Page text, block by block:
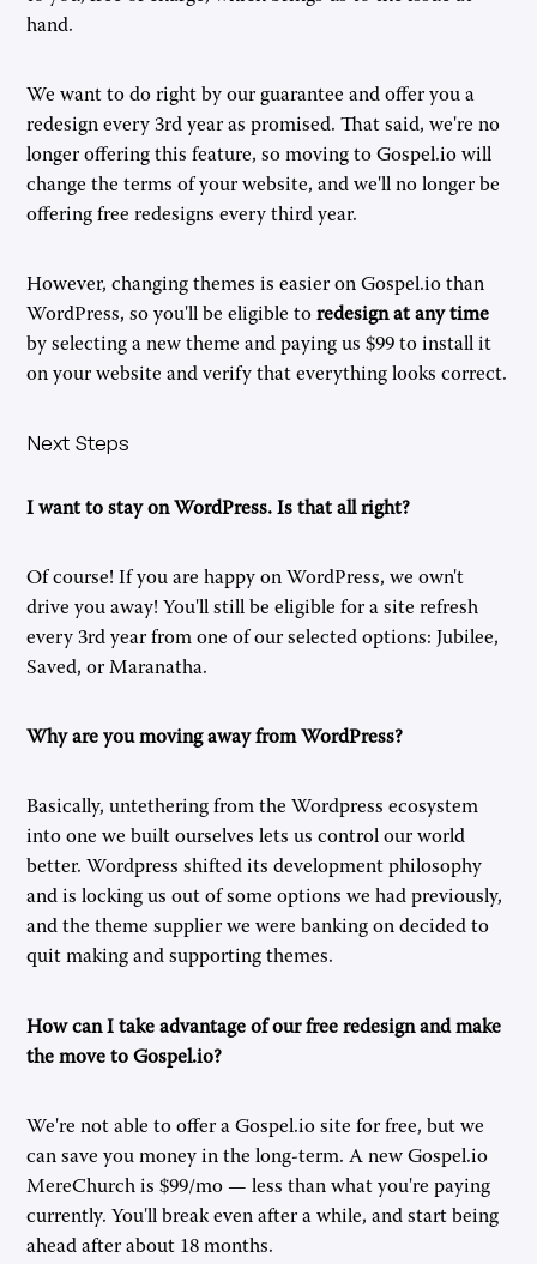
hand.
We want to do right by our guarantee and offer you a
redesign every 3rd year as promised. That said, we're no
longer offering this feature, so moving to Gospel.io will
change the terms of your website, and we'll no longer be
offering free redesigns every third year.
However, changing themes is easier on Gospel.io than
WordPress, so you'll be eligible toredesign at any time
by selecting a new theme and paying us $99 to install it
on your website and verify that everything looks correct.
Next Steps
I want to stay on WordPress. Is that all right?
Of course! If you are happy on WordPress, we own't
drive you away! You'll still be eligible for a site refresh
every 3rd year from one of our selected options: Jubilee,
Saved, or Maranatha.
Why are you moving away from WordPress?
Basically, untethering from the Wordpress ecosystem
into one we built ourselves lets us control our world
better. Wordpress shifted its development philosophy
and is locking us out of some options we had previously,
and the theme supplier we were banking on decided to
quit making and supporting themes.
How can I take advantage of our free redesign and make
the move to Gospel.io?
We're not able to offer a Gospel.io site for free, but we
can save you money in the long-term. A new Gospel.io
MereChurch is $99/mo — less than what you're paying
currently. You'll break even after a while, and start being
ahead after about 18 months.